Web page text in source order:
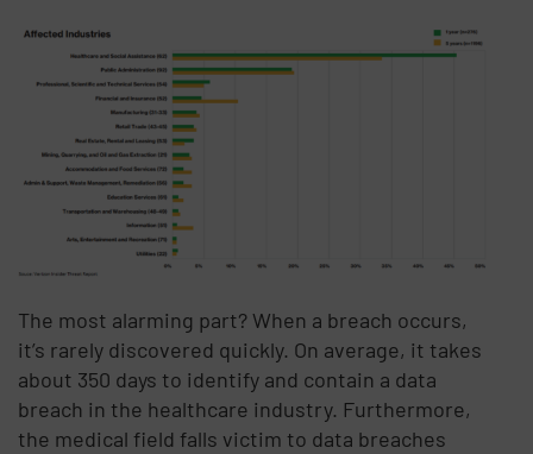
The most alarming part? When a breach occurs,
it’s rarely discovered quickly. On average, it takes
about 350 days to identify and contain a data
breach in the healthcare industry. Furthermore,
the medical field falls victim to data breaches